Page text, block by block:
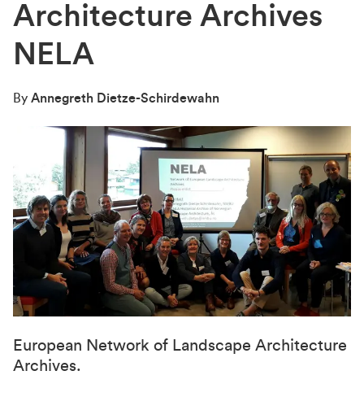
Architecture Archives
NELA
By Annegreth Dietze-Schirdewahn
European Network of Landscape Architecture
Archives.